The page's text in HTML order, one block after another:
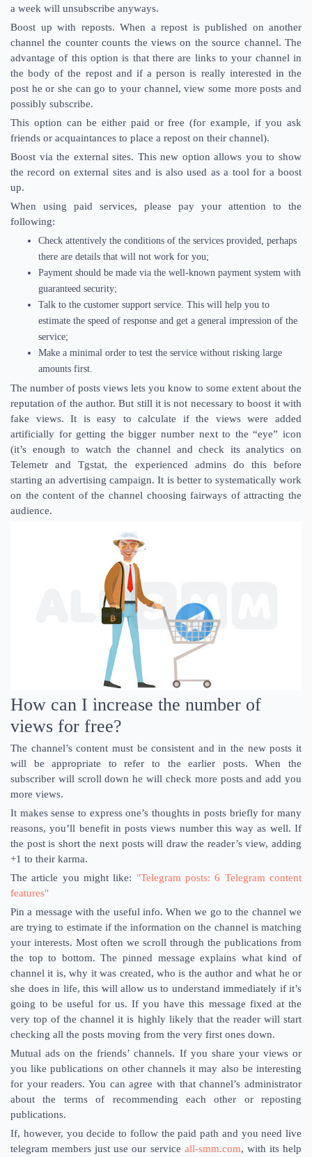
a week will unsubscribe anyways.
Boost up with reposts. When a repost is published on another
channel the counter counts the views on the source channel. The
advantage of this option is that there are links to your channel in
the body of the repost and if a person is really interested in the
post he or she can go to your channel, view some more posts and
possibly subscribe.
This option can be either paid or free (for example, if you ask
friends or acquaintances to place a repost on their channel).
Boost via the external sites. This new option allows you to show
the record on external sites and is also used as a tool for a boost
up.
When using paid services, please pay your attention to the
following:
Check attentively the conditions of the services provided, perhaps
there are details that will not work for you;
Payment should be made via the well-known payment system with
guaranteed security;
Talk to the customer support service. This will help you to
estimate the speed of response and get a general impression of the
service;
Make a minimal order to test the service without risking large
amounts first.
The number of posts views lets you know to some extent about the
reputation of the author. But still it is not necessary to boost it with
fake views. It is easy to calculate if the views were added
artificially for getting the bigger number next to the “eye” icon
(it’s enough to watch the channel and check its analytics on
Telemetr and Tgstat, the experienced admins do this before
starting an advertising campaign. It is better to systematically work
on the content of the channel choosing fairways of attracting the
audience.
How can I increase the number of
views for free?
The channel’s content must be consistent and in the new posts it
will be appropriate to refer to the earlier posts. When the
subscriber will scroll down he will check more posts and add you
more views.
It makes sense to express one’s thoughts in posts briefly for many
reasons, you’ll benefit in posts views number this way as well. If
the post is short the next posts will draw the reader’s view, adding
+1 to their karma.
The article you might like: "Telegram posts: 6 Telegram content
features"
Pin a message with the useful info. When we go to the channel we
are trying to estimate if the information on the channel is matching
your interests. Most often we scroll through the publications from
the top to bottom. The pinned message explains what kind of
channel it is, why it was created, who is the author and what he or
she does in life, this will allow us to understand immediately if it’s
going to be useful for us. If you have this message fixed at the
very top of the channel it is highly likely that the reader will start
checking all the posts moving from the very first ones down.
Mutual ads on the friends’ channels. If you share your views or
you like publications on other channels it may also be interesting
for your readers. You can agree with that channel’s administrator
about the terms of recommending each other or reposting
publications.
If, however, you decide to follow the paid path and you need live
telegram members just use our service all-smm.com, with its help